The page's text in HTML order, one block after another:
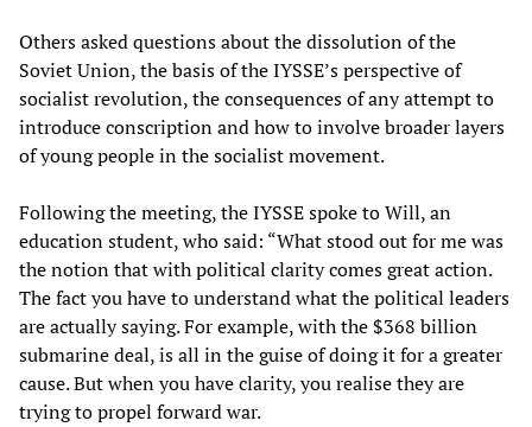
Others asked questions about the dissolution of the
Soviet Union, the basis of the IYSSE’s perspective of
socialist revolution, the consequences of any attempt to
introduce conscription and how to involve broader layers
of young people in the socialist movement.
Following the meeting, the IYSSE spoke to Will, an
education student, who said: “What stood out for me was
the notion that with political clarity comes great action.
The fact you have to understand what the political leaders
are actually saying. For example, with the $368 billion
submarine deal, is all in the guise of doing it for a greater
cause. But when you have clarity, you realise they are
trying to propel forward war.